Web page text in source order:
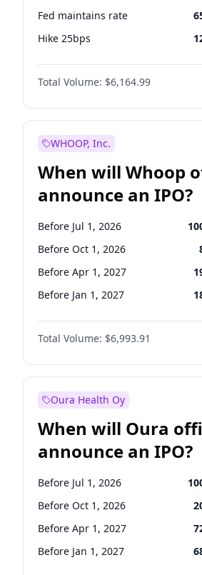
Fed maintains rate
Hike 25bps
Hike >25bps
Total Volume: $6,164.99
WHOOP, Inc.
When will Whoop
announce an IPO?
Before Jul 1, 2026
Before Oct 1, 2026
Before Apr 1, 2027
Before Jan 1, 2027
Before Jul 1, 2027
Before Oct 1, 2027
Before Jan 1, 2028
Total Volume: $6,993.91
Oura Health Oy
When will Oura
announce an IPO?
Before Jul 1, 2026
Before Oct 1, 2026
Before Apr 1, 2027
Before Jan 1, 2027